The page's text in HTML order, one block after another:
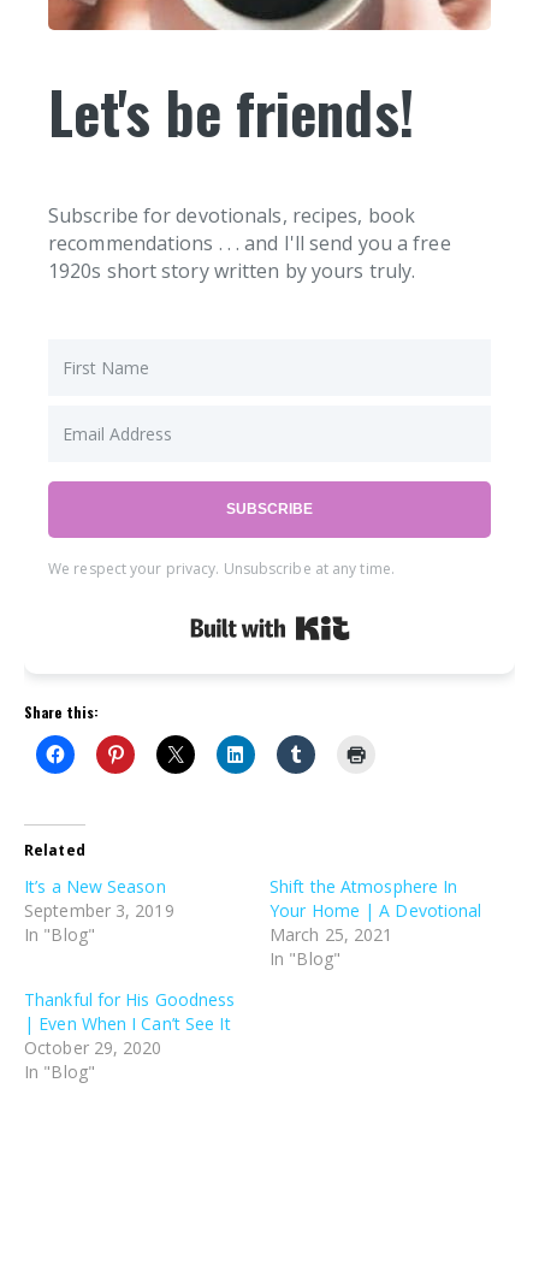
Let's be friends!
Subscribe for devotionals, recipes, book
recommendations . . . and I'll send you a free
1920s short story written by yours truly.
SUBSCRIBE
We respect your privacy. Unsubscribe at any time.
Share this:
Related
It’s a New Season
September 3, 2019
In "Blog"
Shift the Atmosphere In
Your Home | A Devotional
March 25, 2021
In "Blog"
Thankful for His Goodness
| Even When I Can’t See It
October 29, 2020
In "Blog"